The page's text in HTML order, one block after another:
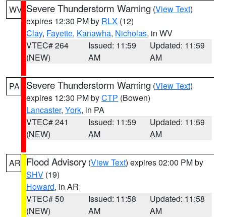
WV Severe Thunderstorm Warning (View Text)
expires 12:30 PM by RLX (12)
Clay, Fayette, Kanawha, Nicholas, in WV
VTEC# 264
(NEW)
Issued: 11:59
AM
Updated: 11:59
AM
PA Severe Thunderstorm Warning (View Text)
expires 12:30 PM byCTP (Bowen)
Lancaster, York, in PA
VTEC# 241
(NEW)
Issued: 11:59
AM
Updated: 11:59
AM
AR Flood Advisory (View Text) expires 02:00 PM by
SHV (19)
Howard, in AR
VTEC# 50
(NEW)
Issued: 11:58
AM
Updated: 11:58
AM